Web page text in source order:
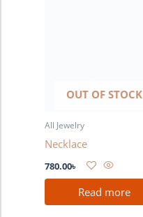
OUT OF STOCK
All Jewelry
Necklace
780.00৳
Read more